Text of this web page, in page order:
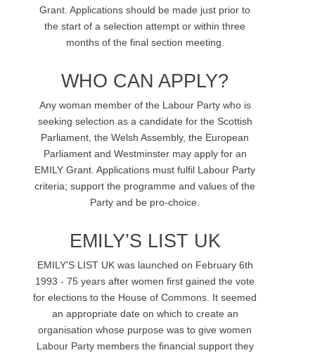
Grant. Applications should be made just prior to
the start of a selection attempt or within three
months of the final section meeting.
WHO CAN APPLY?
Any woman member of the Labour Party who is
seeking selection as a candidate for the Scottish
Parliament, the Welsh Assembly, the European
Parliament and Westminster may apply for an
EMILY Grant. Applications must fulfil Labour Party
criteria; support the programme and values of the
Party and be pro-choice.
EMILY’S LIST UK
EMILY'S LIST UK was launched on February 6th
1993 - 75 years after women first gained the vote
for elections to the House of Commons. It seemed
an appropriate date on which to create an
organisation whose purpose was to give women
Labour Party members the financial support they